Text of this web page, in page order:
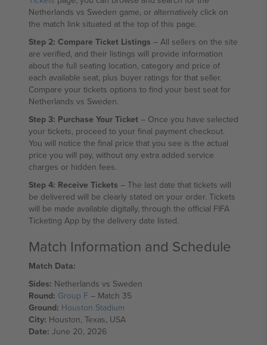
Netherlands vs Sweden game, or alternatively click on
the match link situated at the top of this page.
Step 2: Compare Ticket Listings – All sellers on the site
are verified, and their listings will provide information
about the full seating location, category and price of
each available seat, plus buyer ratings for that seller.
Compare your tickets options to find your best seat for
Netherlands vs Sweden.
Step 3: Purchase Your Ticket – Once you have selected
your tickets, proceed to your final payment checkout.
You will notice the final price that you see is the actual
price you will pay, without any extra added service
charges or hidden fees.
Step 4: Receive Tickets – The last date that tickets will
be delivered will be clearly stated on your order. Tickets
will be made available digitally, through the official FIFA
Ticketing App by the delivery date listed.
Match Information and Schedule
Match Data:
Sides: Netherlands vs Sweden
Round: Group F – Match 35
Ground: Houston Stadium
City: Houston, Texas, USA
Date: June 20, 2026